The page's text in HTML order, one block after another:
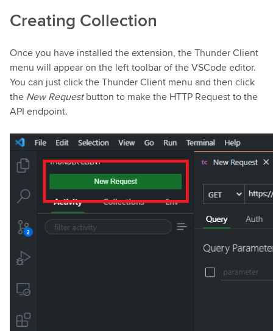
Creating Collection
Once you have installed the extension, the Thunder Client
menu will appear on the left toolbar of the VSCode editor.
You can just click the Thunder Client menu and then click
the New Requestbutton to make the HTTP Request to the
API endpoint.